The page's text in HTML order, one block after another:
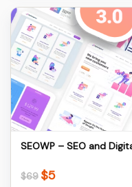
$79.$5.
SEOWP – SEO and
$69 Original
$5Current